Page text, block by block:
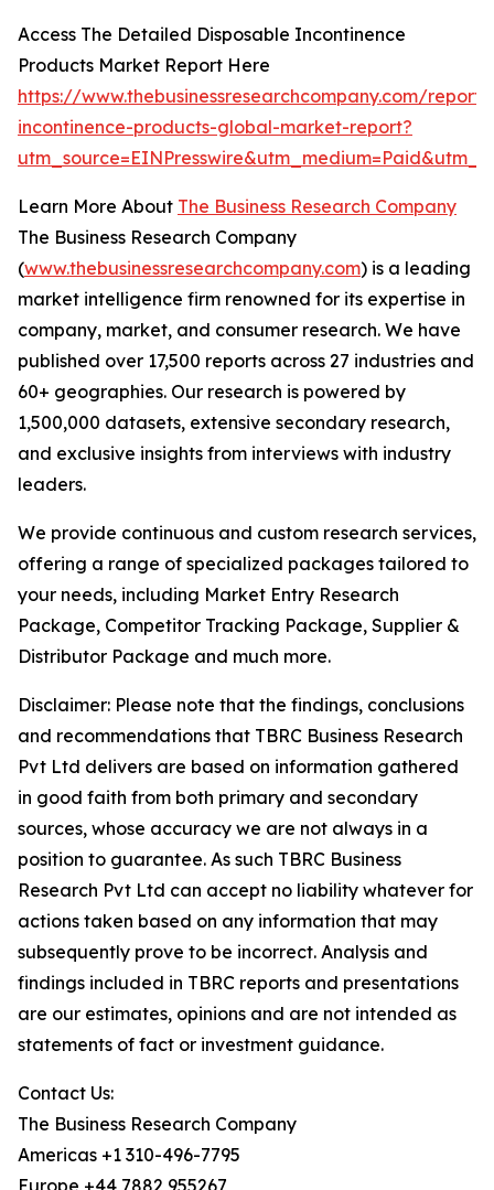
Access The Detailed Disposable Incontinence
Products Market Report Here
https://www.thebusinessresearchcompany.com/
incontinence-products-global-market-report?
Learn More About The Business Research Company
The Business Research Company
(www.thebusinessresearchcompany.com) is a leading
market intelligence firm renowned for its expertise in
company, market, and consumer research. We have
published over 17,500 reports across 27 industries and
60+ geographies. Our research is powered by
1,500,000 datasets, extensive secondary research,
and exclusive insights from interviews with industry
leaders.
We provide continuous and custom research services,
offering a range of specialized packages tailored to
your needs, including Market Entry Research
Package, Competitor Tracking Package, Supplier &
Distributor Package and much more.
Disclaimer: Please note that the findings, conclusions
and recommendations that TBRC Business Research
Pvt Ltd delivers are based on information gathered
in good faith from both primary and secondary
sources, whose accuracy we are not always in a
position to guarantee. As such TBRC Business
Research Pvt Ltd can accept no liability whatever for
actions taken based on any information that may
subsequently prove to be incorrect. Analysis and
findings included in TBRC reports and presentations
are our estimates, opinions and are not intended as
statements of fact or investment guidance.
Contact Us:
The Business Research Company
Americas +1 310-496-7795